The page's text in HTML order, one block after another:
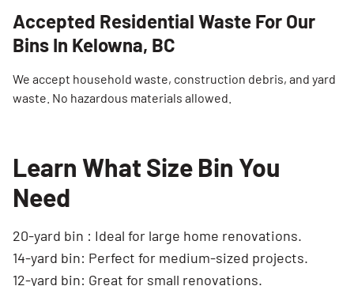
Accepted Residential Waste For Our
Bins In Kelowna, BC
We accept household waste, construction debris, and yard
waste. No hazardous materials allowed.
Learn What Size Bin You
Need
20-yard bin : Ideal for large home renovations.
14-yard bin: Perfect for medium-sized projects.
12-yard bin: Great for small renovations.